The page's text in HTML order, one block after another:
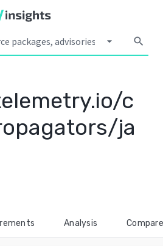
arrow_drop_down search
c
ja
Analysis Compare